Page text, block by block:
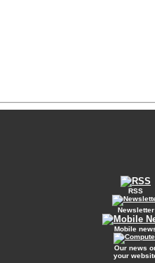
RSS
Newsletter
Mobile
Our news
your